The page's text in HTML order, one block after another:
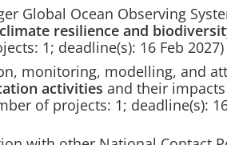
Global Ocean Observing
climate resilience and
1; deadline(s): 16 Feb 2027)
monitoring, modelling, and
activities and their impacts
of projects: 1; deadline(s):